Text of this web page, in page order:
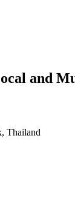
and
Thailand